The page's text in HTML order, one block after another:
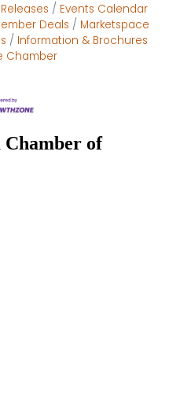
Events Calendar
Deals
Marketspace
Information & Brochures
Chamber